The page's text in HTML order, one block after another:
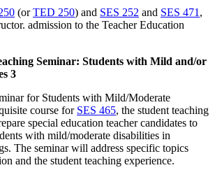
(orTED 250) and SES 252 and SES 471 ,
admission to the Teacher Education
Seminar: Students with Mild and/or
3
for Students with Mild/Moderate
course for SES 465, the student teaching
special education teacher candidates to
with mild/moderate disabilities in
The seminar will address specific topics
and the student teaching experience.